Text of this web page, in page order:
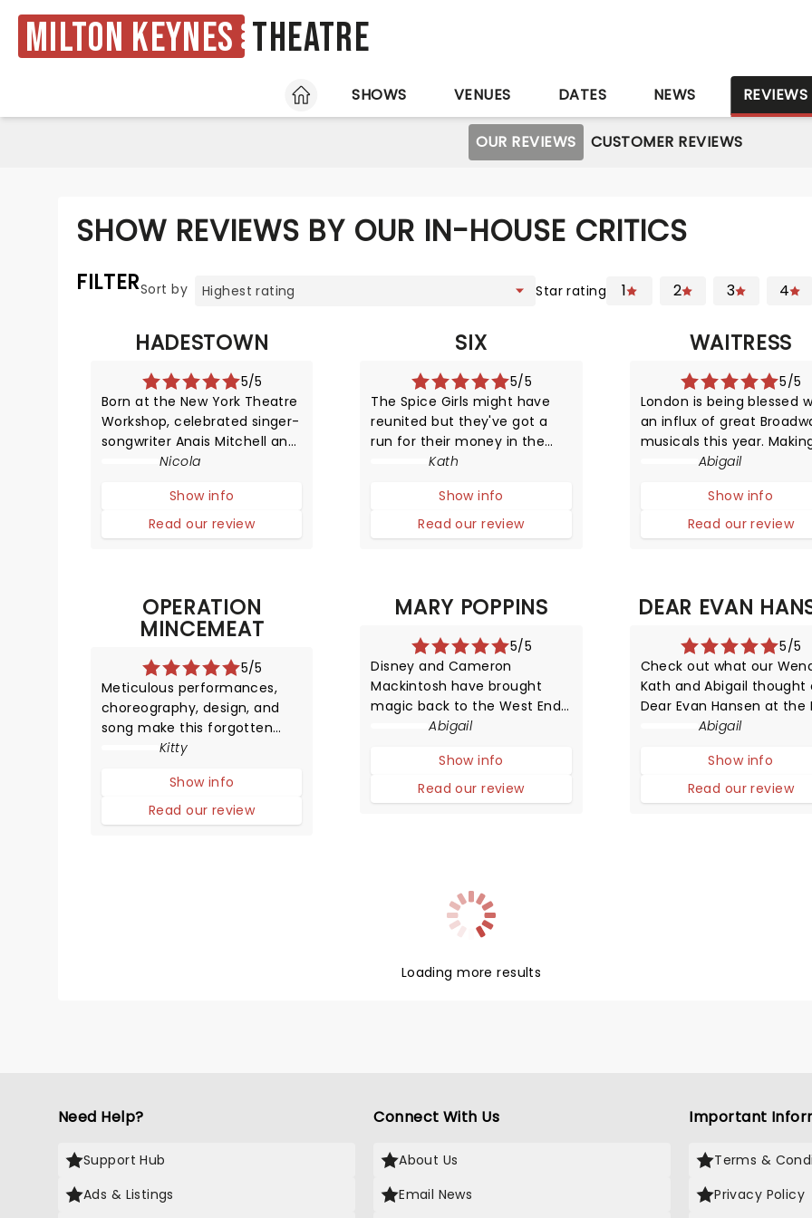
Milton Keynes Theatre
HOME
SHOWS VENUES DATES NEWS REVIEWS
OUR REVIEWS CUSTOMER REVIEWS
SHOW REVIEWS BY OUR IN-HOUSE CRITICS
FILTERSort by Star rating 1 2 3 4
HADESTOWN
5/5
Born at the New York Theatre
Workshop, celebrated singer-
songwriter Anais Mitchell and
the brilliant Rachel Chavkin
production that sheds light
on the imbalance of freedom
and the power of fear.
Nicola
Show info
Read our review
SIX
5/5
The Spice Girls might have
reunited but they've got a
run for their money in the
unexpected form of Henry
static portraits (and positions
in history), these girls can
sing and dance and put on a
Kath
Show info
Read our review
WAITRESS
5/5
London is being blessed
an influx of great
musicals this year.
history in New York with an
(with the score written by
Grammy winner Sara
Bareilles), Waitress has
Abigail
Show info
Read our review
OPERATION
MINCEMEAT
5/5
Meticulous performances,
choreography, design, and
song make this forgotten
World War Two operation into
leaves you educated and
highly entertained.
Kitty
Show info
Read our review
MARY POPPINS
5/5
Disney and Cameron
Mackintosh have brought
magic back to the West End
in this brand new production
Abigail
Show info
Read our review
DEAR EVAN
5/5
Check out what our
Kath and Abigail thought
Dear Evan Hansen at the
Coward Theatre!
Abigail
Show info
Read our review
Loading more results
Need Help?
Support Hub
Ads & Listings
Connect With Us
About Us
Email News
Important
Terms &
Privacy Policy